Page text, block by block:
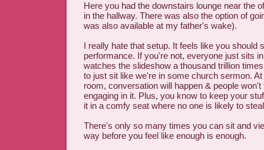
Here you had the downstairs lounge near the
in the hallway. There was also the option of
was also available at my father's wake).
I really hate that setup. It feels like you should
performance. If you're not, everyone just sits
watches the slideshow a thousand trillion
to just sit like we're in some church sermon.
room, conversation will happen & people
engaging in it. Plus, you know to keep your
it in a comfy seat where no one is likely to
There's only so many times you can sit and
way before you feel like enough is enough.